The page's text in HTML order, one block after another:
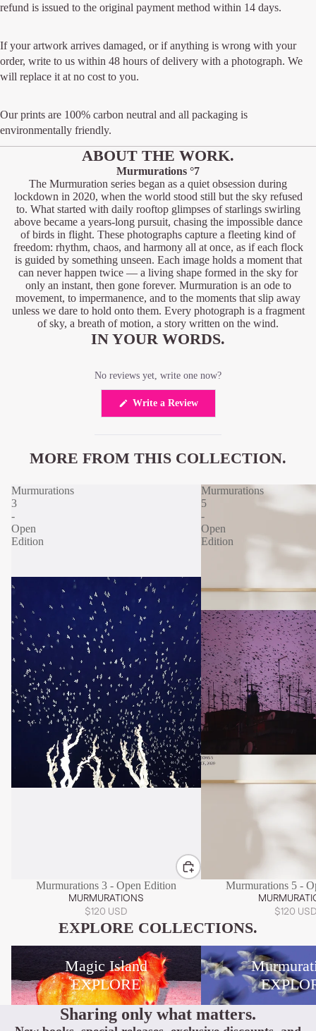
refund is issued to the original payment method within 14 days.
If your artwork arrives damaged, or if anything is wrong with your
order, write to us within 48 hours of delivery with a photograph. We
will replace it at no cost to you.
Our prints are 100% carbon neutral and all packaging is
environmentally friendly.
ABOUT THE WORK.
Murmurations °7
The Murmuration series began as a quiet obsession during
lockdown in 2020, when the world stood still but the sky refused
to. What started with daily rooftop glimpses of starlings swirling
above became a years-long pursuit, chasing the impossible dance
of birds in flight. These photographs capture a fleeting kind of
freedom: rhythm, chaos, and harmony all at once, as if each flock
is guided by something unseen. Each image holds a moment that
can never happen twice — a living shape formed in the sky for
only an instant, then gone forever. Murmuration is an ode to
movement, to impermanence, and to the moments that slip away
unless we dare to hold onto them. Every photograph is a fragment
of sky, a breath of motion, a story written on the wind.
IN YOUR WORDS.
No reviews yet, write one now?
Write a Review(Opens
MORE FROM THIS COLLECTION.
Murmurations
3
-
Open
Edition
Murmurations 3 - Open Edition
MURMURATIONS
$120 USD
Murmurations
5
-
Open
Edition
Murmurations 5 -
$120
EXPLORE COLLECTIONS.
Magic Island
EXPLORE
Murmurations
Sharing only what matters.